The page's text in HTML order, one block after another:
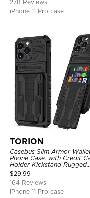
278 Reviews
iPhone 11 Pro case
TORION
Casebus Slim Armor
Phone Case, with Credit
Holder Kickstand Rugged
Shockproof Heavy Duty
Defender Protective Cover
$29.99
164 Reviews
iPhone 11 Pro case